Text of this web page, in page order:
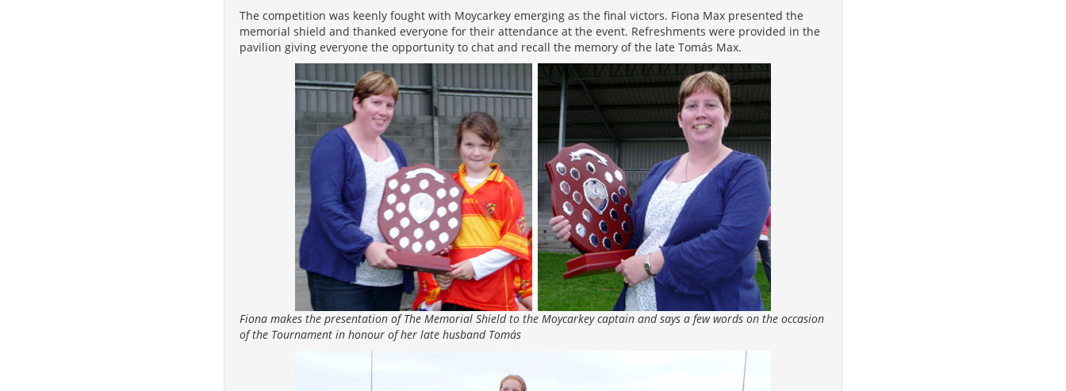
The competition was keenly fought with Moycarkey emerging as the final victors. Fiona Max presented the
memorial shield and thanked everyone for their attendance at the event. Refreshments were provided in the
pavilion giving everyone the opportunity to chat and recall the memory of the late Tomás Max.
Fiona makes the presentation of The Memorial Shield to the Moycarkey captain and says a few words on the occasion
of the Tournament in honour of her late husband Tomás